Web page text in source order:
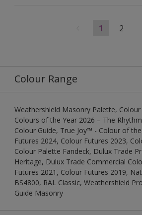
1 2
Colour Range
Weathershield Masonry Palette,
Colours of the Year 2026 – The
Colour Guide, True Joy™ - Colour of
Futures 2024, Colour Futures 2023,
Colour Palette Fandeck, Dulux Trade
Heritage, Dulux Trade Commercial
Futures 2021, Colour Futures 2019,
BS4800, RAL Classic, Weathershield
Guide Masonry